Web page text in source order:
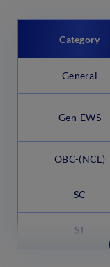
Category
General
Gen-EWS
OBC-(NCL)
SC
ST